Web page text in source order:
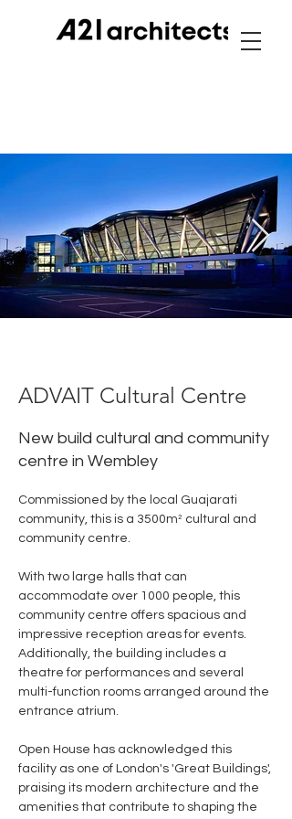
ADVAIT Cultural Centre
New build cultural and community
centre in Wembley
Commissioned by the local Guajarati
community, this is a 3500m² cultural and
community centre.
With two large halls that can
accommodate over 1000 people, this
community centre offers spacious and
impressive reception areas for events.
Additionally, the building includes a
theatre for performances and several
multi-function rooms arranged around the
entrance atrium.
Open House has acknowledged this
facility as one of London's 'Great Buildings',
praising its modern architecture and the
amenities that contribute to shaping the